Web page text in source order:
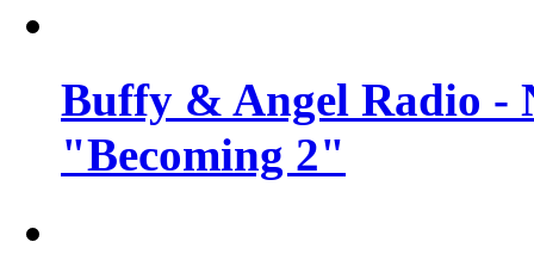
Buffy & Angel Radio -
"Becoming 2"